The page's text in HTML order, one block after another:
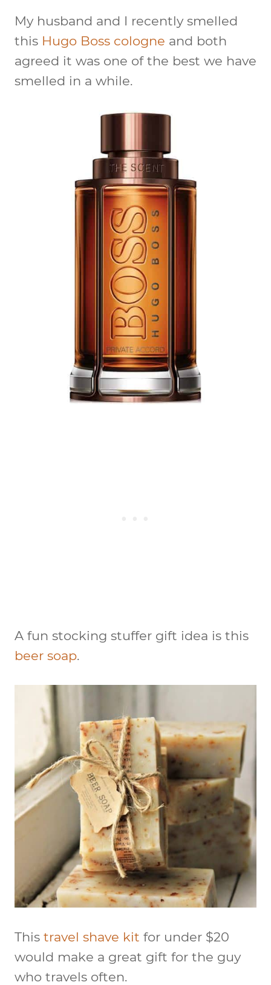
My husband and I recently smelled
this Hugo Boss cologne and both
agreed it was one of the best we have
smelled in a while.
A fun stocking stuffer gift idea is this
beer soap.
This travel shave kit for under $20
would make a great gift for the guy
who travels often.